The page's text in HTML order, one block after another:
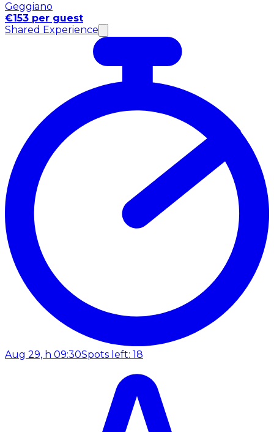
Geggiano
€153 per guest
Shared Experience
Aug 29, h 09:30Spots left: 18